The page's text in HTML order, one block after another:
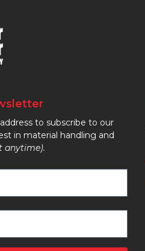
to subscribe to our
in material handling and
anytime).